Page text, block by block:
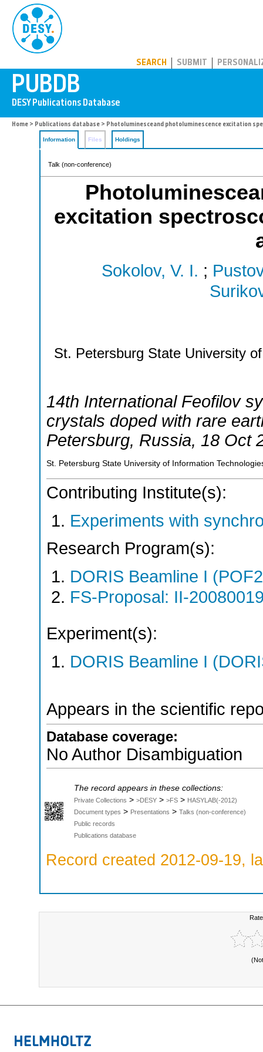
SEARCH SUBMIT
Home > Publications database > Photoluminesceand photoluminescence excitation
Information Files Holdings
Talk (non-conference)
excitation
Sokolov, V. I. ;
St. Petersburg State University
14th International Feofilov
crystals doped with rare
Petersburg, Russia, 18 Oct
St. Petersburg State University of Information
Contributing Institute(s):
Experiments with
Research Program(s):
DORIS Beamline I
FS-Proposal: II-
Experiment(s):
DORIS Beamline I
Appears in the scientific
Database coverage:
No Author Disambiguation
The record appears in these collections:
Private Collections > >DESY > >FS > HASYLAB(-2012)
Document types > Presentations > Talks (non-conference)
Public records
Publications database
Record created 2012-09-19,